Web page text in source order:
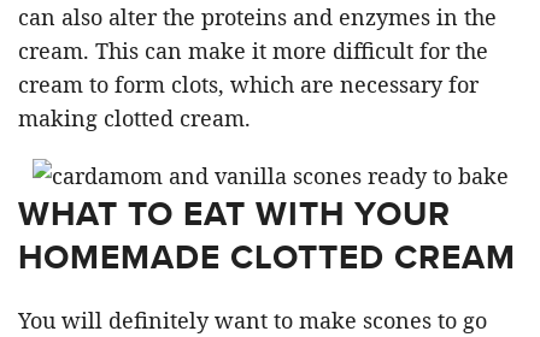
can also alter the proteins and enzymes in the
cream. This can make it more difficult for the
cream to form clots, which are necessary for
making clotted cream.
WHAT TO EAT WITH YOUR
HOMEMADE CLOTTED CREAM
You will definitely want to make scones to go